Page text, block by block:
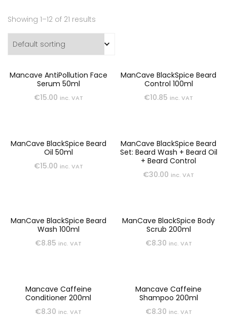
Showing 1–12 of 21 results
Mancave AntiPollution Face
Serum 50ml
€15.00 inc. VAT
ManCave BlackSpice Beard
Control 100ml
€10.85 inc. VAT
ManCave BlackSpice Beard
Oil 50ml
€15.00 inc. VAT
ManCave BlackSpice Beard
Set: Beard Wash + Beard Oil
+ Beard Control
€30.00 inc. VAT
ManCave BlackSpice Beard
Wash 100ml
€8.85 inc. VAT
ManCave BlackSpice Body
Scrub 200ml
€8.30 inc. VAT
Mancave Caffeine
Conditioner 200ml
€8.30 inc. VAT
Mancave Caffeine
Shampoo 200ml
€8.30 inc. VAT